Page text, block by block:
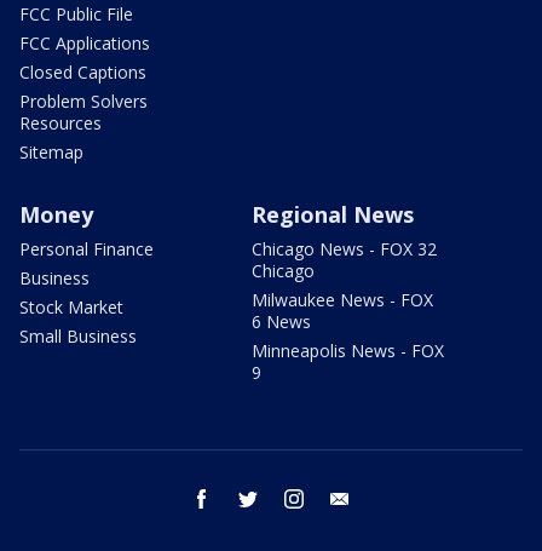
FCC Public File
FCC Applications
Closed Captions
Problem Solvers
Resources
Sitemap
Money
Personal Finance
Business
Stock Market
Small Business
Regional News
Chicago News - FOX 32
Chicago
Milwaukee News - FOX
6 News
Minneapolis News - FOX
9
facebook twitter instagram